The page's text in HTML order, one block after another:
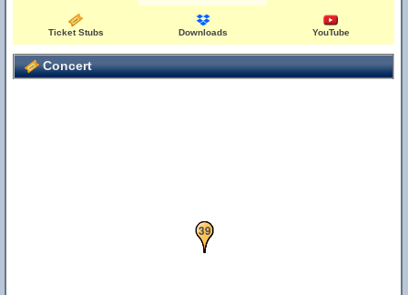
Ticket Stubs Downloads YouTube
Concert
37
38
39